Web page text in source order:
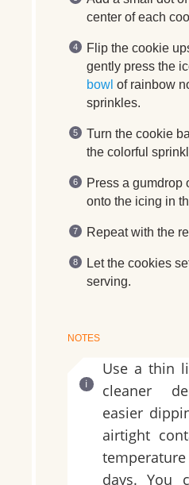
center of each
Flip the cookie
gently press the
bowl of rainbow
sprinkles.
Turn the cookie
the colorful
Press a gumdrop
onto the icing in
Repeat with the
Let the cookies
serving.
NOTES
Use a thin
cleaner
easier
airtight
days. You